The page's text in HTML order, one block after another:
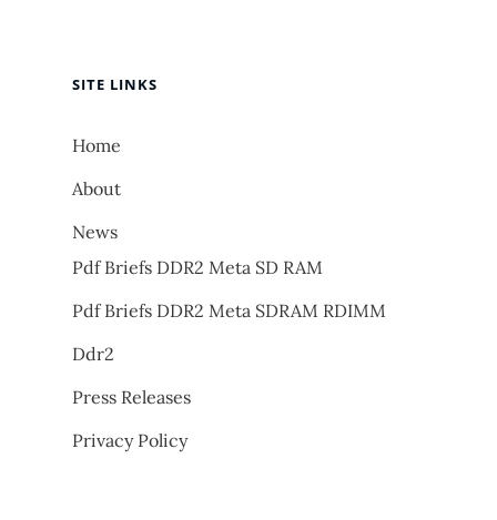
SITE LINKS
Home
About
News
Pdf Briefs DDR2 Meta SD RAM
Pdf Briefs DDR2 Meta SDRAM RDIMM
Ddr2
Press Releases
Privacy Policy